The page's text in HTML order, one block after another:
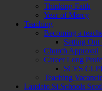
Thinking Faith
Year of Mercy
Teaching
Becoming a
Setting Out
Church Approval
Career Long
SCES
Teaching
Laudato Si Schools